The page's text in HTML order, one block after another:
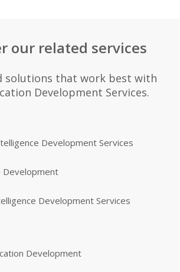
our related services
solutions that work best with
Development Services.
Development Services
Development
Development Services
Development